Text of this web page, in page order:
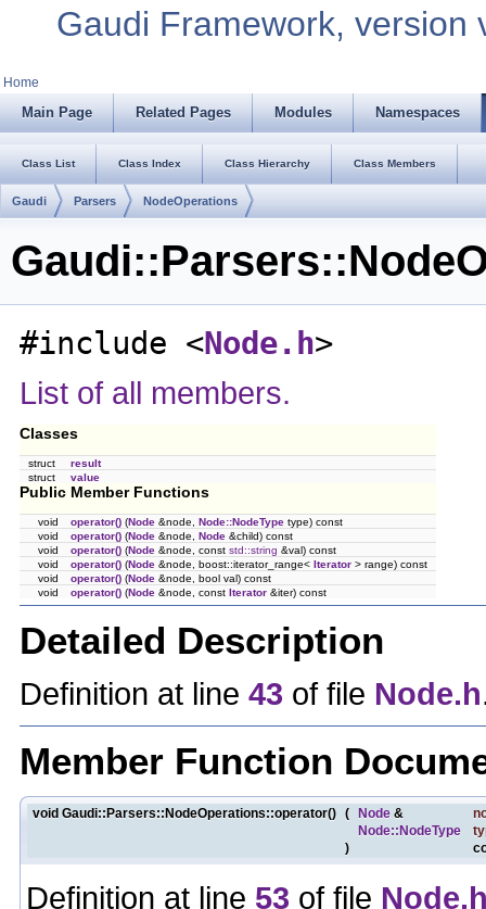
Gaudi Framework, version
Home
Main Page Related Pages Modules Namespaces
Class List Class Index Class Hierarchy Class Members
Gaudi Parsers NodeOperations
#include <Node.h>
List of all members.
Classes
struct
result
struct
value
Public Member Functions
void operator() (Node &node, Node::NodeType type) const
void
operator() (Node &node, Node &child) const
void
operator() (Node &node, const std::string &val) const
void
operator() (Node &node, boost::iterator_range< Iterator > range) const
void
operator() (Node &node, bool val) const
void
operator() (Node &node, const Iterator &iter) const
Detailed Description
Definition at line 43 of file Node.h
Member Function
void Gaudi::Parsers::NodeOperations::operator() ( Node &
Node::NodeType
)
Definition at line 53 of file